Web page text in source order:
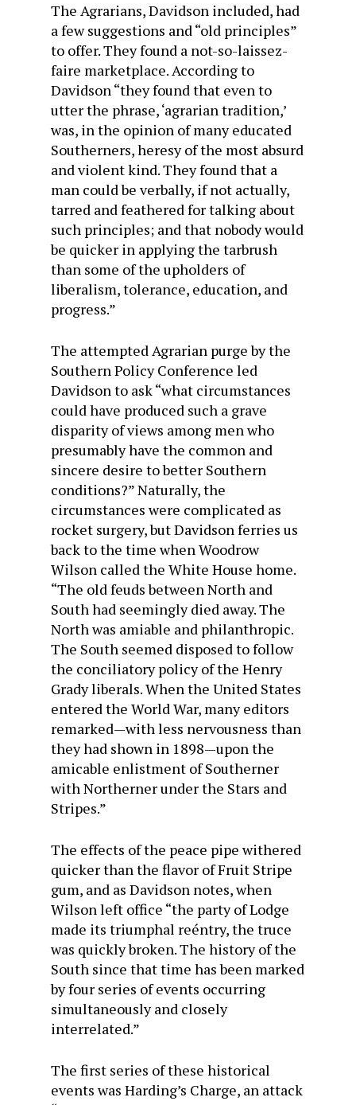
The Agrarians, Davidson included, had
a few suggestions and “old principles”
to offer. They found a not-so-laissez-
faire marketplace. According to
Davidson “they found that even to
utter the phrase, ‘agrarian tradition,’
was, in the opinion of many educated
Southerners, heresy of the most absurd
and violent kind. They found that a
man could be verbally, if not actually,
tarred and feathered for talking about
such principles; and that nobody would
be quicker in applying the tarbrush
than some of the upholders of
liberalism, tolerance, education, and
progress.”
The attempted Agrarian purge by the
Southern Policy Conference led
Davidson to ask “what circumstances
could have produced such a grave
disparity of views among men who
presumably have the common and
sincere desire to better Southern
conditions?” Naturally, the
circumstances were complicated as
rocket surgery, but Davidson ferries us
back to the time when Woodrow
Wilson called the White House home.
“The old feuds between North and
South had seemingly died away. The
North was amiable and philanthropic.
The South seemed disposed to follow
the conciliatory policy of the Henry
Grady liberals. When the United States
entered the World War, many editors
remarked—with less nervousness than
they had shown in 1898—upon the
amicable enlistment of Southerner
with Northerner under the Stars and
Stripes.”
The effects of the peace pipe withered
quicker than the flavor of Fruit Stripe
gum, and as Davidson notes, when
Wilson left office “the party of Lodge
made its triumphal reéntry, the truce
was quickly broken. The history of the
South since that time has been marked
by four series of events occurring
simultaneously and closely
interrelated.”
The first series of these historical
events was Harding’s Charge, an attack